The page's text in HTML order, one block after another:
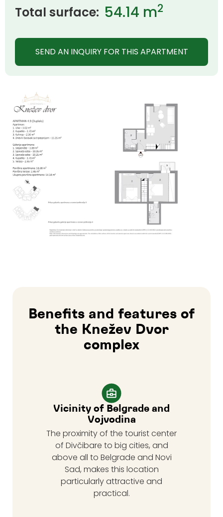
Total surface: 54.14 m2
SEND AN INQUIRY FOR THIS APARTMENT
Benefits and features of
the Knežev Dvor
complex
Vicinity of Belgrade and
Vojvodina
The proximity of the tourist center
of Divčibare to big cities, and
above all to Belgrade and Novi
Sad, makes this location
particularly attractive and
practical.